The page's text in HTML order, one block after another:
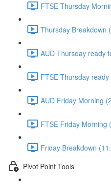
FTSE Thursday
Thursday Breakdown
AUD Thursday ready
FTSE Thursday
AUD Friday Morning
FTSE Friday Morning
Friday Breakdown
Pivot Point Tools